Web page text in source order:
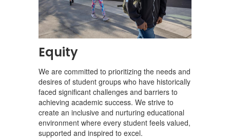
Equity
We are committed to prioritizing the needs and
desires of student groups who have historically
faced significant challenges and barriers to
achieving academic success. We strive to
create an inclusive and nurturing educational
environment where every student feels valued,
supported and inspired to excel.